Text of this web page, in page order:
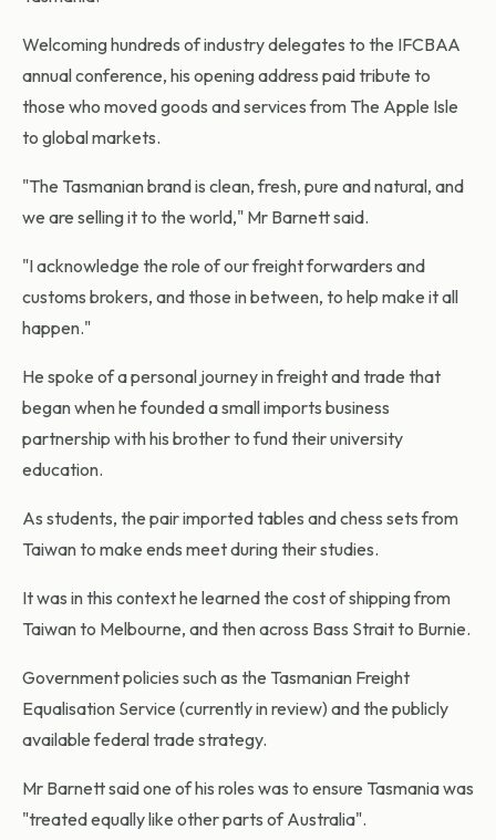
Welcoming hundreds of industry delegates to the IFCBAA
annual conference, his opening address paid tribute to
those who moved goods and services from The Apple Isle
to global markets.
"The Tasmanian brand is clean, fresh, pure and natural, and
we are selling it to the world," Mr Barnett said.
"I acknowledge the role of our freight forwarders and
customs brokers, and those in between, to help make it all
happen."
He spoke of a personal journey in freight and trade that
began when he founded a small imports business
partnership with his brother to fund their university
education.
As students, the pair imported tables and chess sets from
Taiwan to make ends meet during their studies.
It was in this context he learned the cost of shipping from
Taiwan to Melbourne, and then across Bass Strait to Burnie.
Government policies such as the Tasmanian Freight
Equalisation Service (currently in review) and the publicly
available federal trade strategy.
Mr Barnett said one of his roles was to ensure Tasmania was
"treated equally like other parts of Australia".